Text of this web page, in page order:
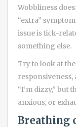
Wobbliness
“extra”
issue is tick-
something else.
Try to look at
responsiveness,
“I’m dizzy,” but
anxious, or
Breathing